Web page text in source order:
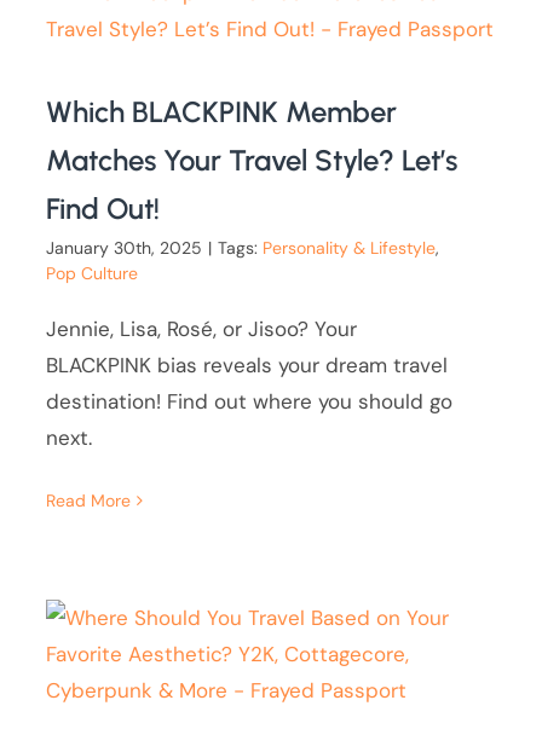
Which BLACKPINK Member
Matches Your Travel Style? Let’s
Find Out!
January 30th, 2025 | Tags: Personality & Lifestyle,
Pop Culture
Jennie, Lisa, Rosé, or Jisoo? Your
BLACKPINK bias reveals your dream travel
destination! Find out where you should go
next.
Read More